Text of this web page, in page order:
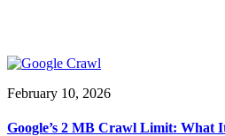
February 10, 2026
Google’s 2 MB Crawl Limit: What